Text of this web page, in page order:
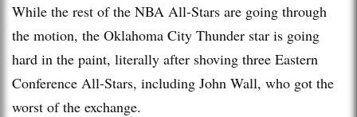
While the rest of the NBA All-Stars are going through
the motion, the Oklahoma City Thunder star is going
hard in the paint, literally after shoving three Eastern
Conference All-Stars, including John Wall, who got the
worst of the exchange.